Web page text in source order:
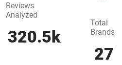
Reviews
Analyzed
320.5k
Total
Brands
27